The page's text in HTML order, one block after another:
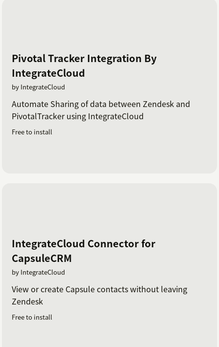
Pivotal Tracker Integration By
IntegrateCloud
by IntegrateCloud
Automate Sharing of data between Zendesk and
PivotalTracker using IntegrateCloud
Free to install
IntegrateCloud Connector for
CapsuleCRM
by IntegrateCloud
View or create Capsule contacts without leaving
Zendesk
Free to install